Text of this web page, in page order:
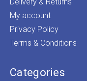
My account
Privacy Policy
Terms & Conditions
Categories